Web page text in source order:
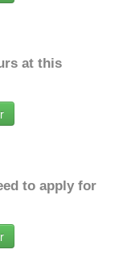
at this
to apply for